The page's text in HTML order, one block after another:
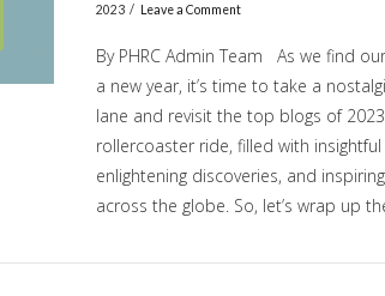
2023
Leave a Comment
By PHRC Admin Team As we find
a new year, it’s time to take a
lane and revisit the top blogs of
rollercoaster ride, filled with
enlightening discoveries, and
across the globe. So, let’s wrap up